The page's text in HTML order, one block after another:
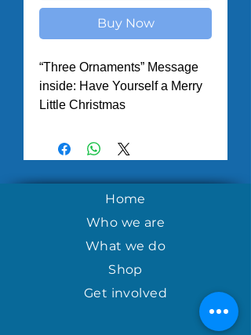
Buy Now
“Three Ornaments” Message
inside: Have Yourself a Merry
Little Christmas
Home
Who we are
What we do
Shop
Get involved